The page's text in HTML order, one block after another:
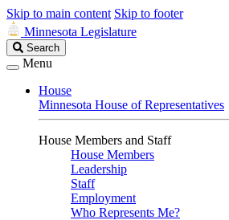
Skip to main content Skip to footer
Minnesota Legislature
Search
Legislature
Search
Menu
House
Minnesota House of Representatives
House Members and Staff
House Members
Leadership
Staff
Employment
Who Represents Me?